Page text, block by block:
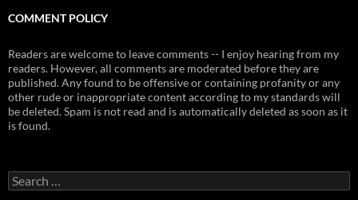
COMMENT POLICY
Readers are welcome to leave comments -- I enjoy hearing from my
readers. However, all comments are moderated before they are
published. Any found to be offensive or containing profanity or any
other rude or inappropriate content according to my standards will
be deleted. Spam is not read and is automatically deleted as soon as it
is found.
Search
for: